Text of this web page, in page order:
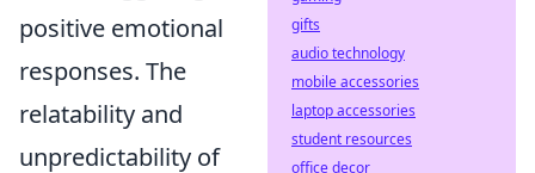
positive emotional
responses. The
relatability and
unpredictability of
gifts
audio technology
mobile accessories
laptop accessories
student resources
office decor